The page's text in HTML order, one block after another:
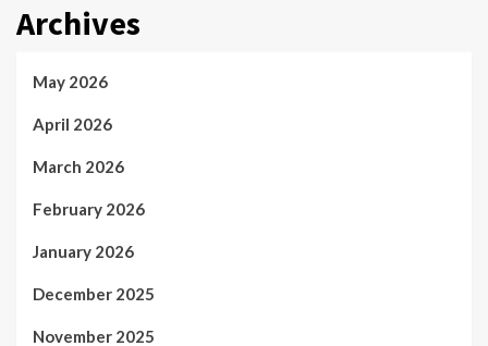
Archives
May 2026
April 2026
March 2026
February 2026
January 2026
December 2025
November 2025